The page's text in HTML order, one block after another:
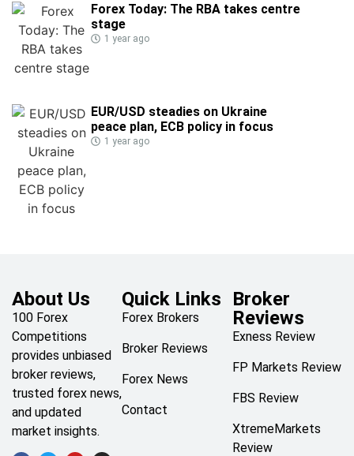
Forex Today: The RBA takes centre
stage
1 year ago
EUR/USD steadies on Ukraine
peace plan, ECB policy in focus
1 year ago
About Us
100 Forex
Competitions
provides unbiased
broker reviews,
trusted forex news,
and updated
market insights.
Quick Links
Forex Brokers
Broker Reviews
Forex News
Contact
Broker
Reviews
Exness Review
FP Markets Review
FBS Review
XtremeMarkets
Review